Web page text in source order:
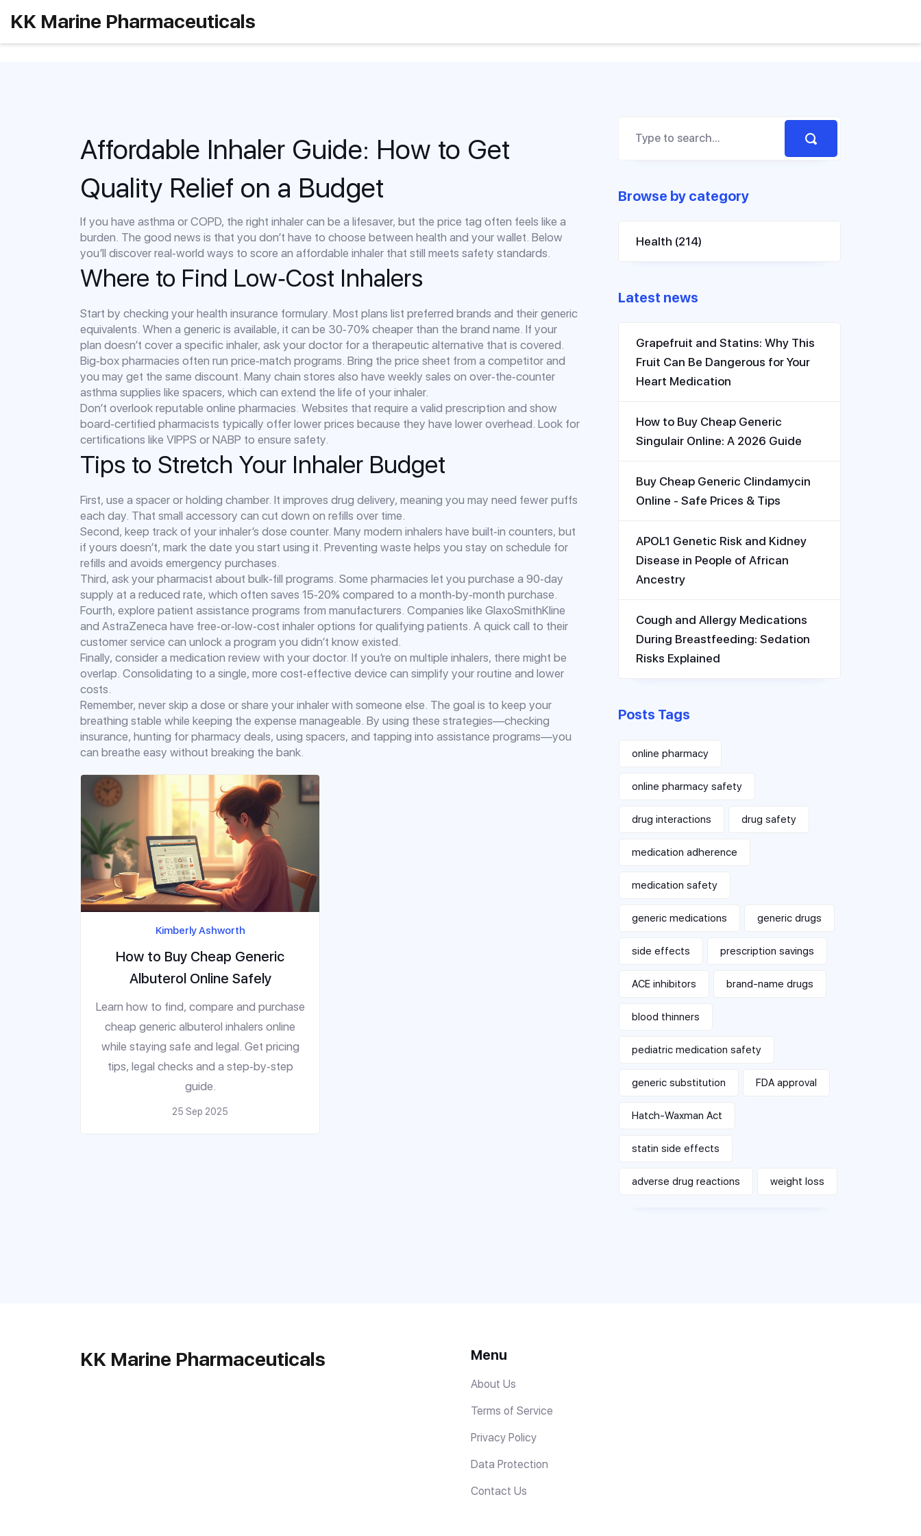
KK Marine Pharmaceuticals
Affordable Inhaler Guide: How to Get
Quality Relief on a Budget
If you have asthma or COPD, the right inhaler can be a lifesaver, but the price tag often feels like a
burden. The good news is that you don’t have to choose between health and your wallet. Below
you’ll discover real‑world ways to score an affordable inhaler that still meets safety standards.
Where to Find Low‑Cost Inhalers
Start by checking your health insurance formulary. Most plans list preferred brands and their generic
equivalents. When a generic is available, it can be 30‑70% cheaper than the brand name. If your
plan doesn’t cover a specific inhaler, ask your doctor for a therapeutic alternative that is covered.
Big‑box pharmacies often run price‑match programs. Bring the price sheet from a competitor and
you may get the same discount. Many chain stores also have weekly sales on over‑the‑counter
asthma supplies like spacers, which can extend the life of your inhaler.
Don’t overlook reputable online pharmacies. Websites that require a valid prescription and show
board‑certified pharmacists typically offer lower prices because they have lower overhead. Look for
certifications like VIPPS or NABP to ensure safety.
Tips to Stretch Your Inhaler Budget
First, use a spacer or holding chamber. It improves drug delivery, meaning you may need fewer puffs
each day. That small accessory can cut down on refills over time.
Second, keep track of your inhaler’s dose counter. Many modern inhalers have built‑in counters, but
if yours doesn’t, mark the date you start using it. Preventing waste helps you stay on schedule for
refills and avoids emergency purchases.
Third, ask your pharmacist about bulk‑fill programs. Some pharmacies let you purchase a 90‑day
supply at a reduced rate, which often saves 15‑20% compared to a month‑by‑month purchase.
Fourth, explore patient assistance programs from manufacturers. Companies like GlaxoSmithKline
and AstraZeneca have free‑or‑low‑cost inhaler options for qualifying patients. A quick call to their
customer service can unlock a program you didn’t know existed.
Finally, consider a medication review with your doctor. If you’re on multiple inhalers, there might be
overlap. Consolidating to a single, more cost‑effective device can simplify your routine and lower
costs.
Remember, never skip a dose or share your inhaler with someone else. The goal is to keep your
breathing stable while keeping the expense manageable. By using these strategies—checking
insurance, hunting for pharmacy deals, using spacers, and tapping into assistance programs—you
can breathe easy without breaking the bank.
Kimberly Ashworth
How to Buy Cheap Generic
Albuterol Online Safely
Learn how to find, compare and purchase
cheap generic albuterol inhalers online
while staying safe and legal. Get pricing
tips, legal checks and a step‑by‑step
guide.
25 Sep 2025
Browse by category
Health (214)
Latest news
Grapefruit and Statins: Why This
Fruit Can Be Dangerous for Your
Heart Medication
How to Buy Cheap Generic
Singulair Online: A 2026 Guide
Buy Cheap Generic Clindamycin
Online - Safe Prices & Tips
APOL1 Genetic Risk and Kidney
Disease in People of African
Ancestry
Cough and Allergy Medications
During Breastfeeding: Sedation
Risks Explained
Posts Tags
online pharmacy
online pharmacy safety
drug interactions drug safety
medication adherence
medication safety
generic medications generic drugs
side effects prescription savings
ACE inhibitors brand-name drugs
blood thinners
pediatric medication safety
generic substitution FDA approval
Hatch-Waxman Act
statin side effects
adverse drug reactions weight loss
KK Marine Pharmaceuticals Menu
About Us
Terms of Service
Privacy Policy
Data Protection
Contact Us